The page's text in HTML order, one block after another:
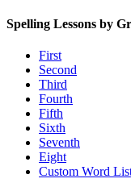
Spelling Lessons by
First
Second
Third
Fourth
Fifth
Sixth
Seventh
Eight
Custom Word